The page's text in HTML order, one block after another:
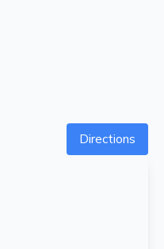
Directions